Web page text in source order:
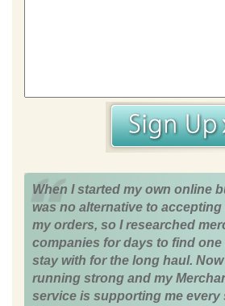
When I started my own online
was no alternative to
my orders, so I researched
companies for days to find one
stay with for the long haul.
running strong and my
service is supporting me every